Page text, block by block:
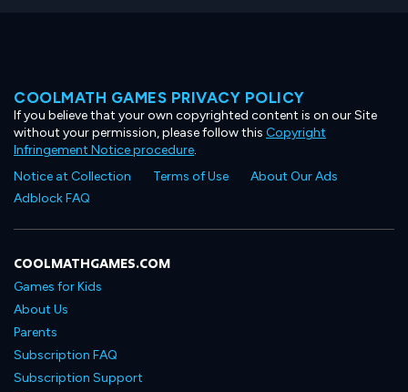
COOLMATH GAMES PRIVACY POLICY
If you believe that your own copyrighted content is on our Site
without your permission, please follow this Copyright
Infringement Notice procedure.
Notice at Collection
Terms of Use
About Our Ads
Adblock FAQ
COOLMATHGAMES.COM
Games for Kids
About Us
Parents
Subscription FAQ
Subscription Support